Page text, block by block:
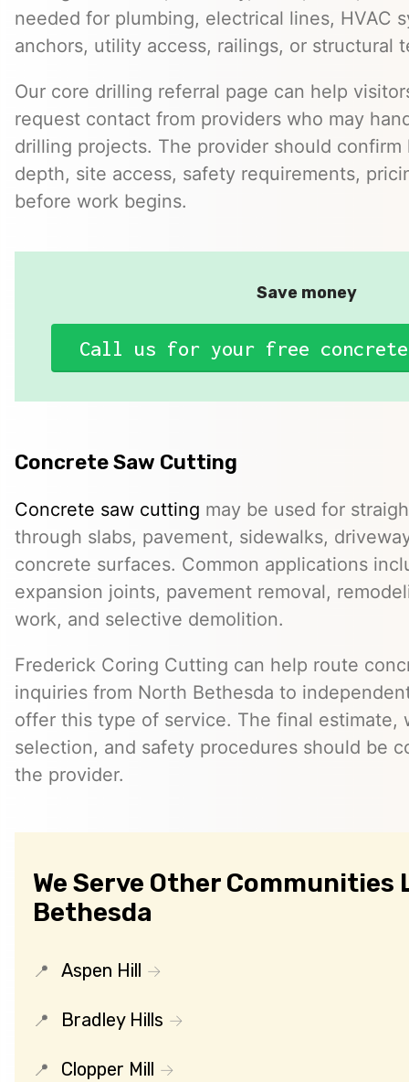
needed for plumbing, electrical lines, HVAC
anchors, utility access, railings, or structural
Our core drilling referral page can help
request contact from providers who may
drilling projects. The provider should
depth, site access, safety requirements,
before work begins.
Save money
Call us for your free
Concrete Saw Cutting
Concrete saw cutting may be used for
through slabs, pavement, sidewalks,
concrete surfaces. Common applications
expansion joints, pavement removal,
work, and selective demolition.
Frederick Coring Cutting can help route
inquiries from North Bethesda to
offer this type of service. The final estimate,
selection, and safety procedures should be
the provider.
We Serve Other Communities
Bethesda
Aspen Hill
Bradley Hills
Clopper Mill